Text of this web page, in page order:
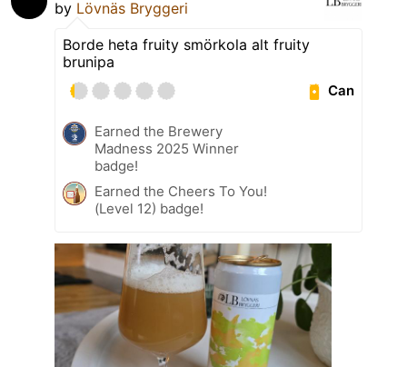
by Lövnäs Bryggeri
Borde heta fruity smörkola alt fruity
brunipa
Can
Earned the Brewery
Madness 2025 Winner
badge!
Earned the Cheers To You!
(Level 12) badge!